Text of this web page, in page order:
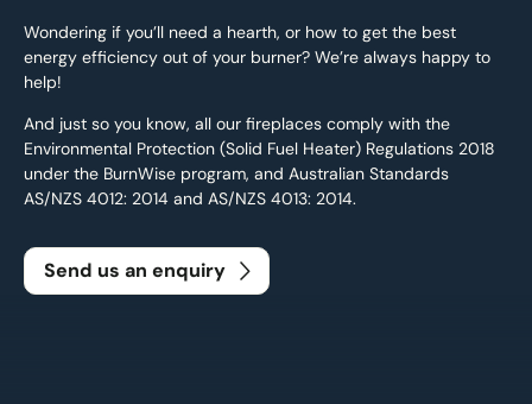
Wondering if you’ll need a hearth, or how to get the best
energy efficiency out of your burner? We’re always happy to
help!
And just so you know, all our fireplaces comply with the
Environmental Protection (Solid Fuel Heater) Regulations 2018
under the BurnWise program, and Australian Standards
AS/NZS 4012: 2014 and AS/NZS 4013: 2014.
Send us an enquiry